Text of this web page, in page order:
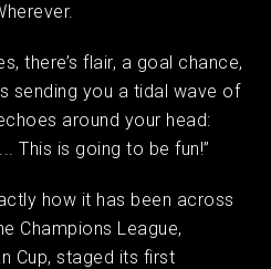
there’s flair, a goal chance,
sending you a tidal wave of
around your head:
This is going to be fun!”
how it has been across
Champions League,
Cup, staged its first